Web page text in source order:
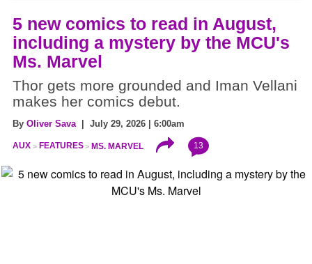
5 new comics to read in August,
including a mystery by the MCU's
Ms. Marvel
Thor gets more grounded and Iman Vellani
makes her comics debut.
By Oliver Sava| July 29, 2026 | 6:00am
AUX FEATURES MS. MARVEL 13